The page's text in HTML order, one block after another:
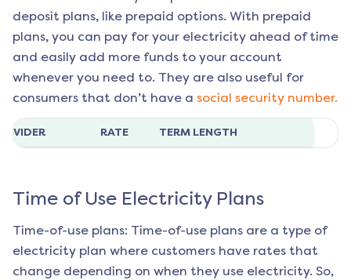
deposit plans, like prepaid options. With prepaid
plans, you can pay for your electricity ahead of time
and easily add more funds to your account
whenever you need to. They are also useful for
consumers that don’t have a social security number.
RATE TERM LENGTH
Time of Use Electricity Plans
Time-of-use plans: Time-of-use plans are a type of
electricity plan where customers have rates that
change depending on when they use electricity. So,